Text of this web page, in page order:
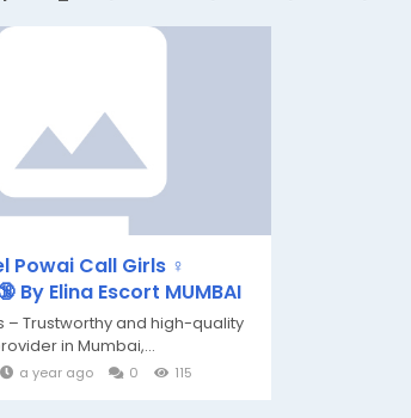
Powai Call Girls ♀️
By Elina Escort MUMBAI
– Trustworthy and high-quality
in Mumbai,...
a year ago 0 115